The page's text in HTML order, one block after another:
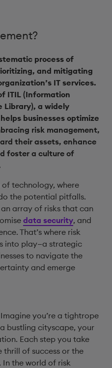
process of
and mitigating
IT services.
ITIL (Information
Library), a widely
businesses optimize
risk management,
their assets, enhance
foster a culture of
technology, where
the potential pitfalls.
array of risks that can
data security, and
That’s where risk
into play—a strategic
to navigate the
and emerge
you’re a tightrope
bustling cityscape, your
Each step you take
thrill of success or the
the world of risk